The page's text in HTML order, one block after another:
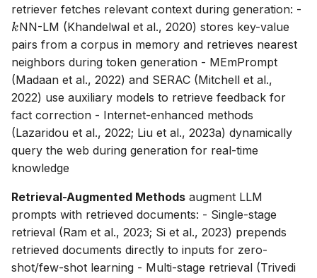
retriever fetches relevant context during generation: -
kNN-LM (Khandelwal et al., 2020) stores key-value
pairs from a corpus in memory and retrieves nearest
neighbors during token generation - MEmPrompt
(Madaan et al., 2022) and SERAC (Mitchell et al.,
2022) use auxiliary models to retrieve feedback for
fact correction - Internet-enhanced methods
(Lazaridou et al., 2022; Liu et al., 2023a) dynamically
query the web during generation for real-time
knowledge
Retrieval-Augmented Methods augment LLM
prompts with retrieved documents: - Single-stage
retrieval (Ram et al., 2023; Si et al., 2023) prepends
retrieved documents directly to inputs for zero-
shot/few-shot learning - Multi-stage retrieval (Trivedi